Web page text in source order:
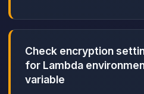
Check encryption
for Lambda
variable